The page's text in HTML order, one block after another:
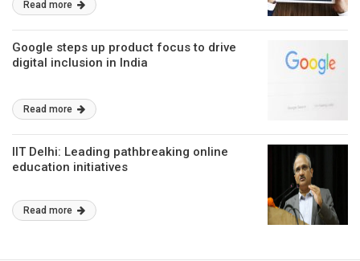
Read more
Google steps up product focus to drive
digital inclusion in India
Read more
IIT Delhi: Leading pathbreaking online
education initiatives
Read more